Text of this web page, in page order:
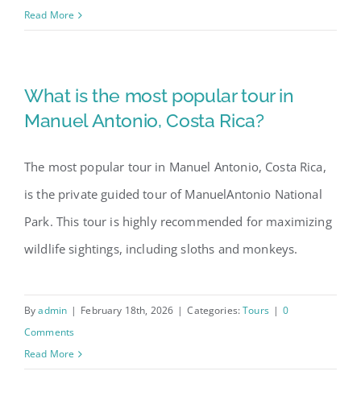
Read More
What is the most popular tour in
Manuel Antonio, Costa Rica?
The most popular tour in Manuel Antonio, Costa Rica,
is the private guided tour of ManuelAntonio National
Park. This tour is highly recommended for maximizing
wildlife sightings, including sloths and monkeys.
Byadmin | February 18th, 2026 | Categories:Tours | 0
Comments
Read More